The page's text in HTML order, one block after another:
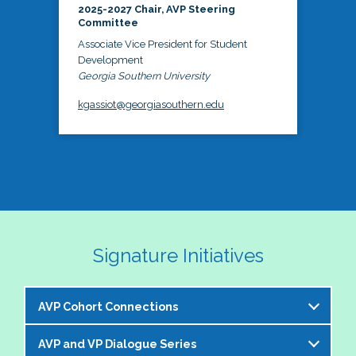
2025-2027 Chair, AVP Steering
Committee
Associate Vice President for Student
Development
Georgia Southern University
kgassiot@georgiasouthern.edu
Signature Initiatives
AVP Cohort Connections
The NASPA AVP Steering Committee is excited to
AVP and VP Dialogue Series